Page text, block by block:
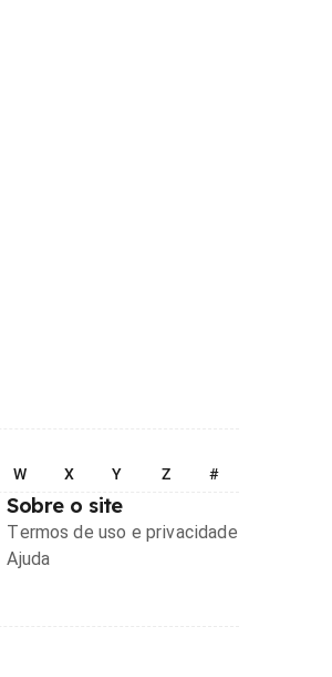
W X Y Z #
Sobre o site
Termos de uso e privacidade
Ajuda